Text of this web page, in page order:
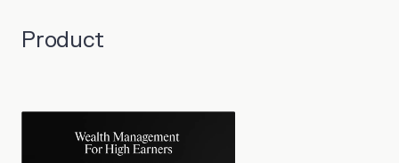
Product